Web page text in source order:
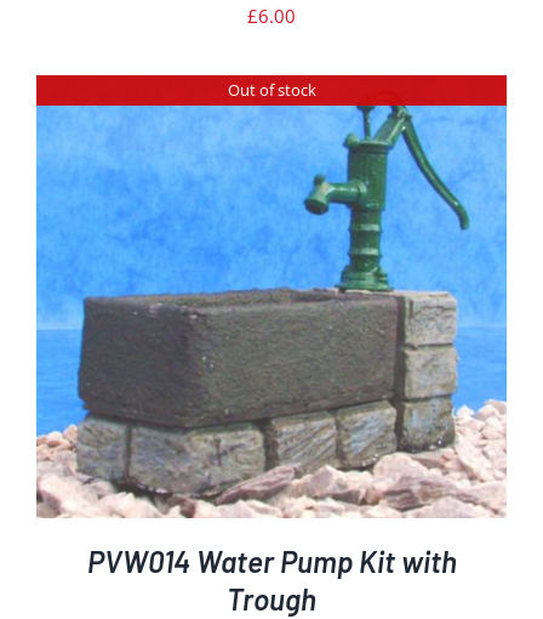
£6.00
Out of stock
PVW014 Water Pump Kit with
Trough